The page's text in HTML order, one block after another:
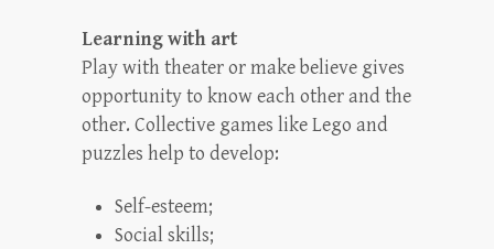
Learning with art
Play with theater or make believe gives
opportunity to know each other and the
other. Collective games like Lego and
puzzles help to develop:
Self-esteem;
Social skills;